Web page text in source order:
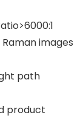
images
path
product